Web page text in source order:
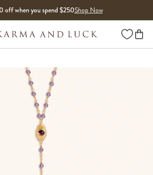
off when you spend $250Shop Now
Wishlist